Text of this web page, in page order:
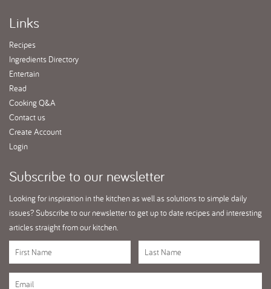
Links
Recipes
Ingredients Directory
Entertain
Read
Cooking Q&A
Contact us
Create Account
Login
Subscribeto our newsletter
Looking for inspiration in the kitchen as well as solutions to simple daily
issues? Subscribe to our newsletter to get up to date recipes and interesting
articles straight from our kitchen.